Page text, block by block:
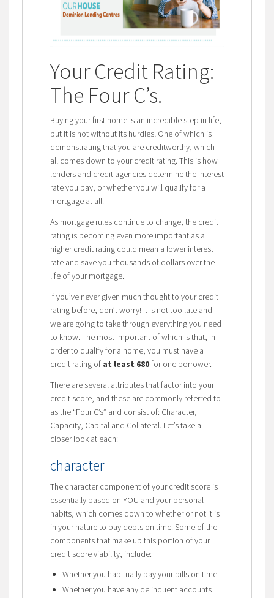
Your Credit Rating:
The Four C’s.
Buying your first home is an incredible step in life,
but it is not without its hurdles! One of which is
demonstrating that you are creditworthy, which
all comes down to your credit rating. This is how
lenders and credit agencies determine the interest
rate you pay, or whether you will qualify for a
mortgage at all.
As mortgage rules continue to change, the credit
rating is becoming even more important as a
higher credit rating could mean a lower interest
rate and save you thousands of dollars over the
life of your mortgage.
If you’ve never given much thought to your credit
rating before, don’t worry! It is not too late and
we are going to take through everything you need
to know. The most important of which is that, in
order to qualify for a home, you must have a
credit rating of at least 680for one borrower.
There are several attributes that factor into your
credit score, and these are commonly referred to
as the “Four C’s” and consist of: Character,
Capacity, Capital and Collateral. Let’s take a
closer look at each:
character
The character component of your credit score is
essentially based on YOU and your personal
habits, which comes down to whether or not it is
in your nature to pay debts on time. Some of the
components that make up this portion of your
credit score viability, include:
Whether you habitually pay your bills on time
Whether you have any delinquent accounts